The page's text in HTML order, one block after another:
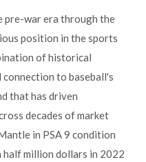
pre-war era through the
position in the sports
of historical
to baseball's
that has driven
decades of market
in PSA 9 condition
million dollars in 2022